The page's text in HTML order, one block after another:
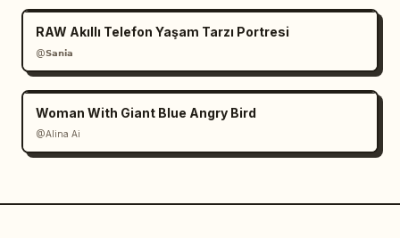
RAW Akıllı Telefon Yaşam Tarzı Portresi
@𝗦𝗮𝗻𝗶𝗮
Woman With Giant Blue Angry Bird
@Alina Ai